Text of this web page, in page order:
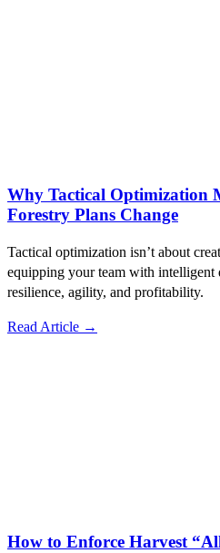
Why Tactical Optimization
Forestry Plans Change
Tactical optimization isn’t about
equipping your team with intelligent
resilience, agility, and profitability.
Read Article →
How to Enforce Harvest